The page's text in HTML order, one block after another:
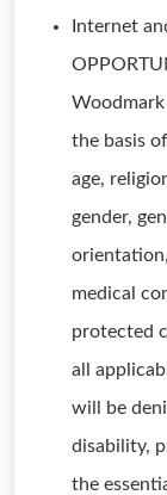
Internet
the basis
age,
gender,
medical
protected
all
will be
disability,
the